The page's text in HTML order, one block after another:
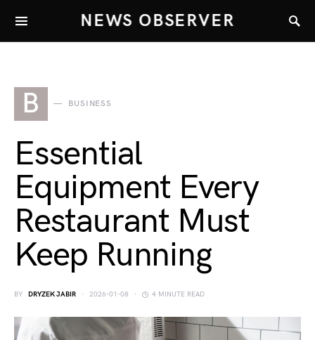
NEWS OBSERVER
B BUSINESS
Essential
Equipment Every
Restaurant Must
Keep Running
BY DRYZEK JABIR 2026-01-08 4 MINUTE READ